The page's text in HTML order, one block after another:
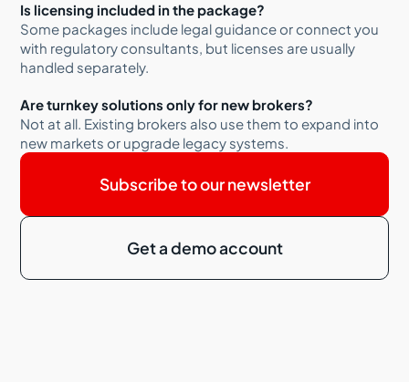
Is licensing included in the package?
Some packages include legal guidance or connect you
with regulatory consultants, but licenses are usually
handled separately.
Are turnkey solutions only for new brokers?
Not at all. Existing brokers also use them to expand into
new markets or upgrade legacy systems.
Subscribe to our newsletter
Get a demo account